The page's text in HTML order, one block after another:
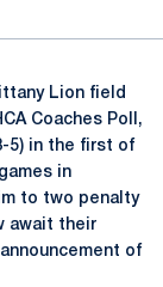
Lion field
Coaches Poll,
5) in the first of
in
to two penalty
await their
of